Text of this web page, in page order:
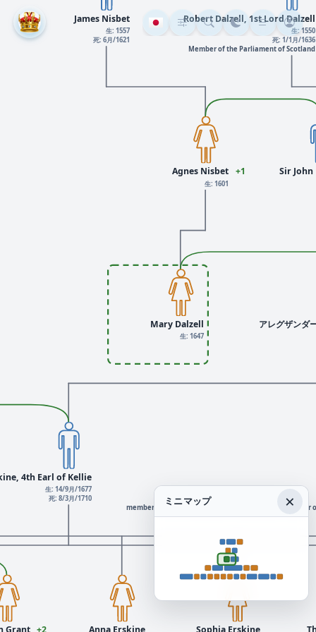
Robert Dalzell, 1st Lord Dalzell
生: 1550
死: 1/1月/1636
Member of the Parliament of Scotland
member of the 3rd Parliament of Great Britain,
Agnes Nisbet
生: 1601
+1
James Nisbet
生: 1557
死: 6月/1621
Mary Dalzell
生: 1647
Sir John
アレグザンダ
4th Earl of Kellie
生: 14/9月/1677
死: 8/3月/1710
ミニマップ ×